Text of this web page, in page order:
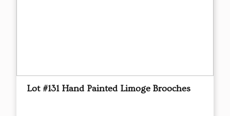
Lot #131 Hand Painted Limoge Brooches